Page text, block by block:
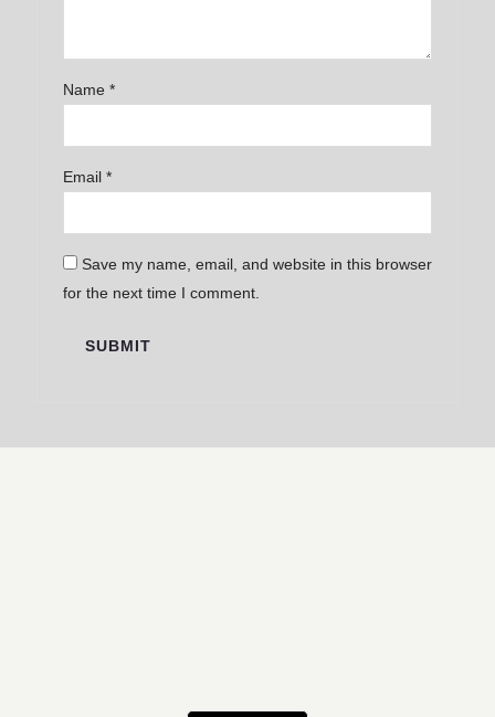
Name *
Email *
Save my name, email, and website in this browser
for the next time I comment.